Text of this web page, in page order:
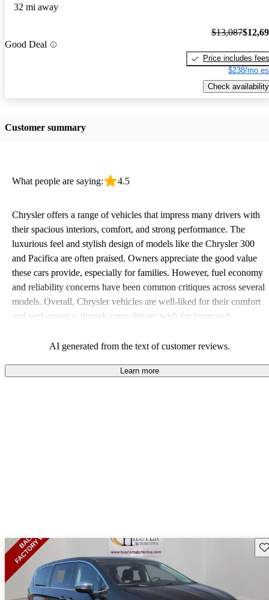
32 mi away
Good Deal
$13,087
Price includes fees
$238/mo
Check availability
Customer summary
What people are saying: 4.5
Chrysler offers a range of vehicles that impress many drivers with
their spacious interiors, comfort, and strong performance. The
luxurious feel and stylish design of models like the Chrysler 300
and Pacifica are often praised. Owners appreciate the good value
these cars provide, especially for families. However, fuel economy
and reliability concerns have been common critiques across several
models. Overall, Chrysler vehicles are well-liked for their comfort
and performance, though some drivers wish for improved
AI generated from the text of customer reviews.
Learn more